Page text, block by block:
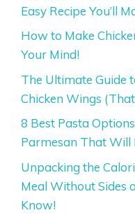
Easy Recipe You’ll
How to Make
Your Mind!
The Ultimate Guide
Chicken Wings
8 Best Pasta
Parmesan That Will
Unpacking the
Meal Without Sides
Know!